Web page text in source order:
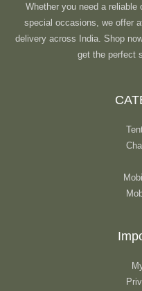
Whether you need a
special occasions, we offer
delivery across India. Shop
get the perfect